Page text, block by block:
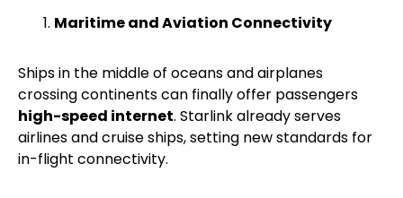
Maritime and Aviation Connectivity
Ships in the middle of oceans and airplanes
crossing continents can finally offer passengers
high-speed internet. Starlink already serves
airlines and cruise ships, setting new standards for
in-flight connectivity.